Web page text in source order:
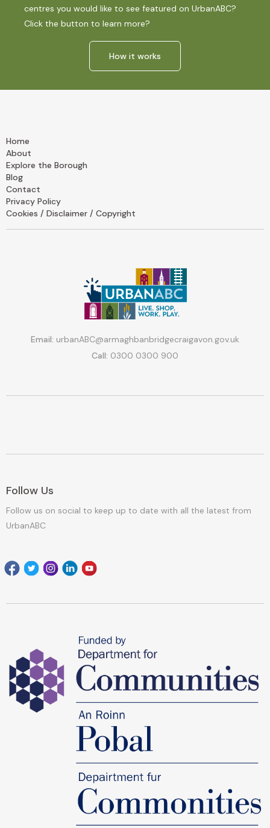
centres you would like to see featured on UrbanABC?
Click the button to learn more?
How it works
Home
About
Explore the Borough
Blog
Contact
Privacy Policy
Cookies / Disclaimer / Copyright
Email: urbanABC@armaghbanbridgecraigavon.gov.uk
Call: 0300 0300 900
Follow Us
Follow us on social to keep up to date with all the latest from
UrbanABC